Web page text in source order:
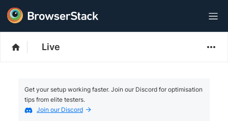
Live
Get your setup working faster. Join our Discord for optimisation
tips from elite testers.
Join our Discord